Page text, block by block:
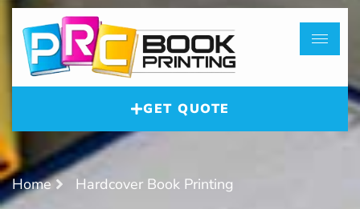
GET QUOTE
Home Hardcover Book Printing